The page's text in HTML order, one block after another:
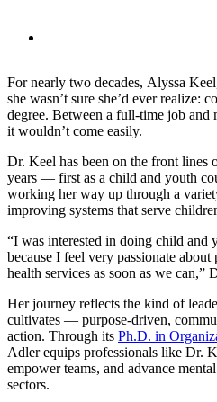
For nearly two decades, Alyssa
she wasn’t sure she’d ever realize:
degree. Between a full-time job and
it wouldn’t come easily.
Dr. Keel has been on the front lines
years — first as a child and youth
working her way up through a
improving systems that serve
“I was interested in doing child and
because I feel very passionate
health services as soon as we can,”
Her journey reflects the kind of
cultivates — purpose-driven,
action. Through its Ph.D. in
Adler equips professionals like Dr.
empower teams, and advance
sectors.